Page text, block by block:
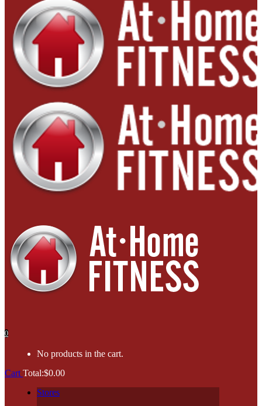
0
No products in the cart.
Cart Total:$0.00
Stores